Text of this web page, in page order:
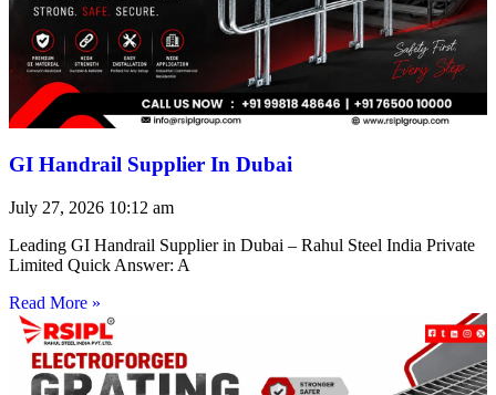
GI Handrail Supplier In Dubai
July 27, 2026 10:12 am
Leading GI Handrail Supplier in Dubai – Rahul Steel India Private
Limited Quick Answer: A
Read More »